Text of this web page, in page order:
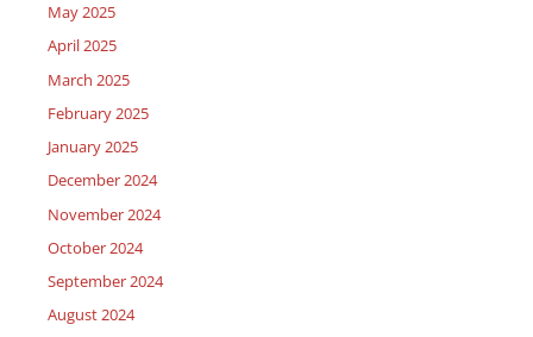
May 2025
April 2025
March 2025
February 2025
January 2025
December 2024
November 2024
October 2024
September 2024
August 2024